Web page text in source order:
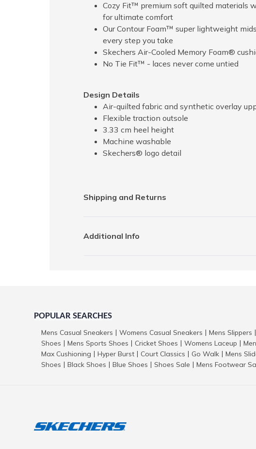
Cozy Fit™ premium soft quilted materials
for ultimate comfort
Our Contour Foam™ super lightweight
every step you take
Skechers Air-Cooled Memory Foam®
No Tie Fit™ - laces never come untied
Design Details
Air-quilted fabric and synthetic overlay
Flexible traction outsole
3.33 cm heel height
Machine washable
Skechers® logo detail
Shipping and Returns
Additional Info
POPULAR SEARCHES
Mens Casual Sneakers Womens Casual Sneakers Mens Slippers
Shoes
Mens Sports Shoes Cricket Shoes Womens Laceup
Max Cushioning Hyper Burst Court Classics Go Walk Mens
Shoes
Black Shoes Blue Shoes Shoes Sale Mens Footwear